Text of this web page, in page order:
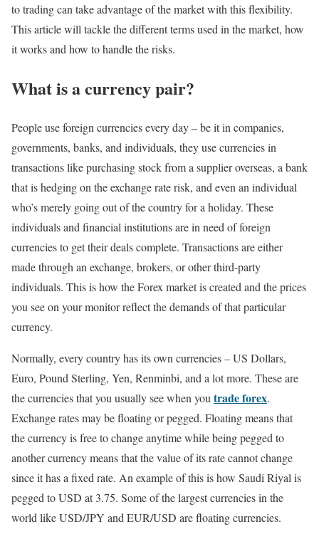
to trading can take advantage of the market with this flexibility.
This article will tackle the different terms used in the market, how
it works and how to handle the risks.
What is a currency pair?
People use foreign currencies every day – be it in companies,
governments, banks, and individuals, they use currencies in
transactions like purchasing stock from a supplier overseas, a bank
that is hedging on the exchange rate risk, and even an individual
who’s merely going out of the country for a holiday. These
individuals and financial institutions are in need of foreign
currencies to get their deals complete. Transactions are either
made through an exchange, brokers, or other third-party
individuals. This is how the Forex market is created and the prices
you see on your monitor reflect the demands of that particular
currency.
Normally, every country has its own currencies – US Dollars,
Euro, Pound Sterling, Yen, Renminbi, and a lot more. These are
the currencies that you usually see when you trade forex.
Exchange rates may be floating or pegged. Floating means that
the currency is free to change anytime while being pegged to
another currency means that the value of its rate cannot change
since it has a fixed rate. An example of this is how Saudi Riyal is
pegged to USD at 3.75. Some of the largest currencies in the
world like USD/JPY and EUR/USD are floating currencies.